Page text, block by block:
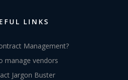
LINKS
Management?
manage vendors
Jargon Buster